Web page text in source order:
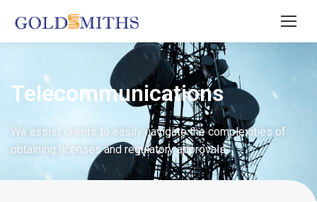
Telecommunications
We assist clients to easily navigate the complexities of
obtaining licenses and regulatory approvals.